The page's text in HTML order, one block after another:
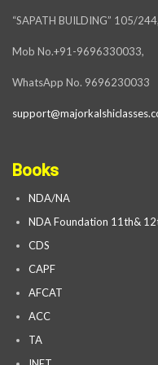
“SAPATH BUILDING” 105/
Mob No.+91-9696330033,
WhatsApp No. 9696230033
Books
NDA/NA
NDA Foundation 11th&
CDS
CAPF
AFCAT
ACC
TA